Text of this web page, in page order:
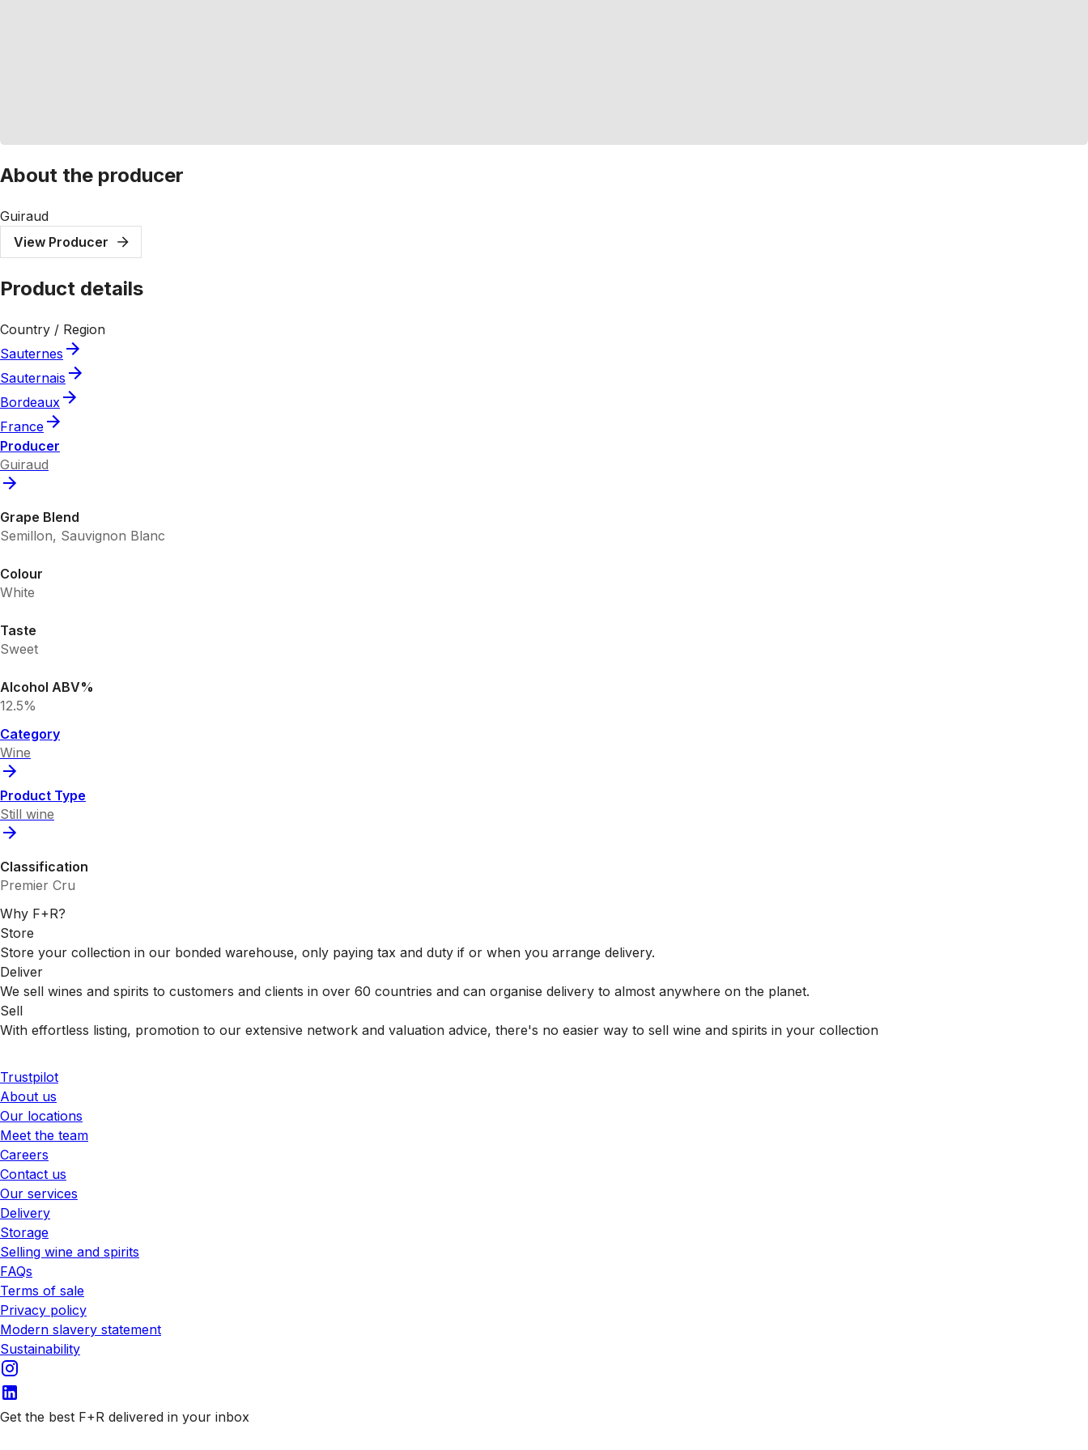
About the producer
Guiraud
View Producer
Product details
Country / Region
Sauternes
Sauternais
Bordeaux
France
Producer
Guiraud
Grape Blend
Semillon, Sauvignon Blanc
Colour
White
Taste
Sweet
Alcohol ABV%
12.5%
Category
Wine
Product Type
Still wine
Classification
Premier Cru
Why F+R?
Store
Store your collection in our bonded warehouse, only paying tax and duty if or when you arrange delivery.
Deliver
We sell wines and spirits to customers and clients in over 60 countries and can organise delivery to almost anywhere on the planet.
Sell
With effortless listing, promotion to our extensive network and valuation advice, there's no easier way to sell wine and spirits in your collection
Trustpilot
About us
Our locations
Meet the team
Careers
Contact us
Our services
Delivery
Storage
Selling wine and spirits
FAQs
Terms of sale
Privacy policy
Modern slavery statement
Sustainability
Get the best F+R delivered in your inbox